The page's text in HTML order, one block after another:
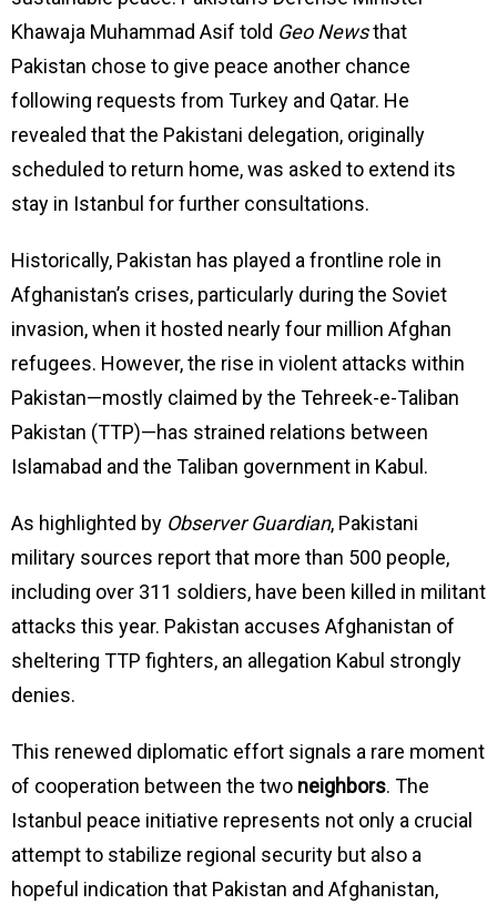
Khawaja Muhammad Asif told Geo Newsthat
Pakistan chose to give peace another chance
following requests from Turkey and Qatar. He
revealed that the Pakistani delegation, originally
scheduled to return home, was asked to extend its
stay in Istanbul for further consultations.
Historically, Pakistan has played a frontline role in
Afghanistan’s crises, particularly during the Soviet
invasion, when it hosted nearly four million Afghan
refugees. However, the rise in violent attacks within
Pakistan—mostly claimed by the Tehreek-e-Taliban
Pakistan (TTP)—has strained relations between
Islamabad and the Taliban government in Kabul.
As highlighted by Observer Guardian, Pakistani
military sources report that more than 500 people,
including over 311 soldiers, have been killed in militant
attacks this year. Pakistan accuses Afghanistan of
sheltering TTP fighters, an allegation Kabul strongly
denies.
This renewed diplomatic effort signals a rare moment
of cooperation between the two neighbors. The
Istanbul peace initiative represents not only a crucial
attempt to stabilize regional security but also a
hopeful indication that Pakistan and Afghanistan,